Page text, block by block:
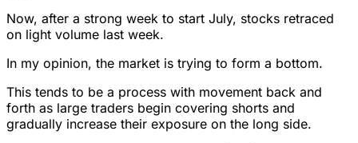
Now, after a strong week to start July, stocks retraced
on light volume last week.
In my opinion, the market is trying to form a bottom.
This tends to be a process with movement back and
forth as large traders begin covering shorts and
gradually increase their exposure on the long side.